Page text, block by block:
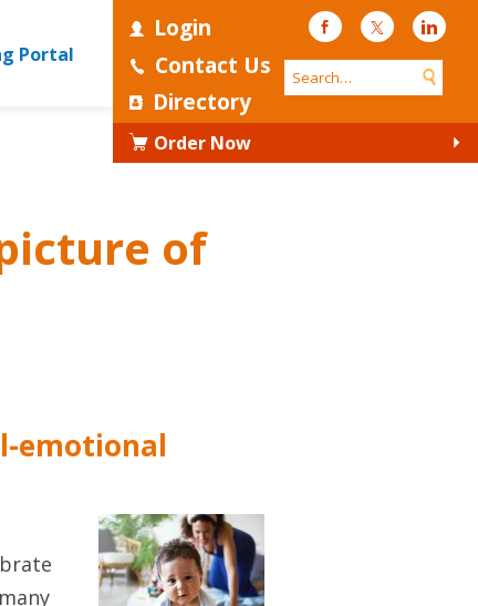
Login
Contact Us
Directory
FacebookTwitter
Order Now
Portal
of
emotional